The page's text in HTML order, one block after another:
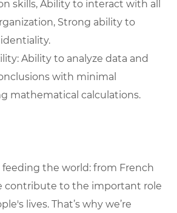
skills, Ability to interact with all
Strong ability to
Ability to analyze data and
with minimal
mathematical calculations.
feeding the world: from French
contribute to the important role
lives. That’s why we’re